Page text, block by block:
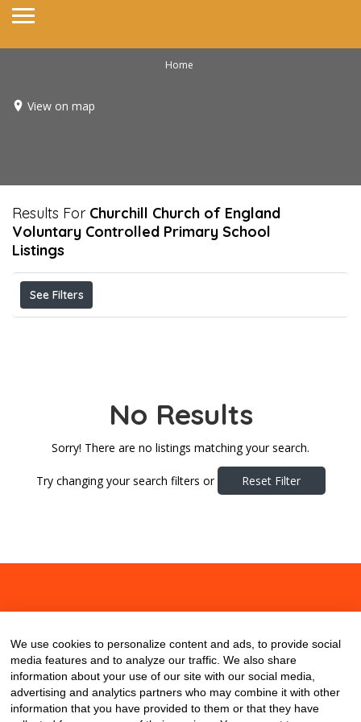
Home
View on map
Results For Churchill Church of England
Voluntary Controlled Primary School
Listings
See Filters
No Results
Sorry! There are no listings matching your search.
Try changing your search filters or Reset Filter
We use cookies to personalize content and ads, to provide social
media features and to analyze our traffic. We also share
information about your use of our site with our social media,
advertising and analytics partners who may combine it with other
information that you have provided to them or that they have